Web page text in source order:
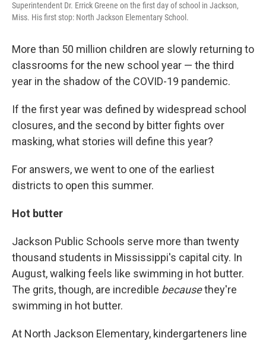
Superintendent Dr. Errick Greene on the first day of school in Jackson,
Miss. His first stop: North Jackson Elementary School.
More than 50 million children are slowly returning to
classrooms for the new school year — the third
year in the shadow of the COVID-19 pandemic.
If the first year was defined by widespread school
closures, and the second by bitter fights over
masking, what stories will define this year?
For answers, we went to one of the earliest
districts to open this summer.
Hot butter
Jackson Public Schools serve more than twenty
thousand students in Mississippi's capital city. In
August, walking feels like swimming in hot butter.
The grits, though, are incredible becausethey're
swimming in hot butter.
At North Jackson Elementary, kindergarteners line